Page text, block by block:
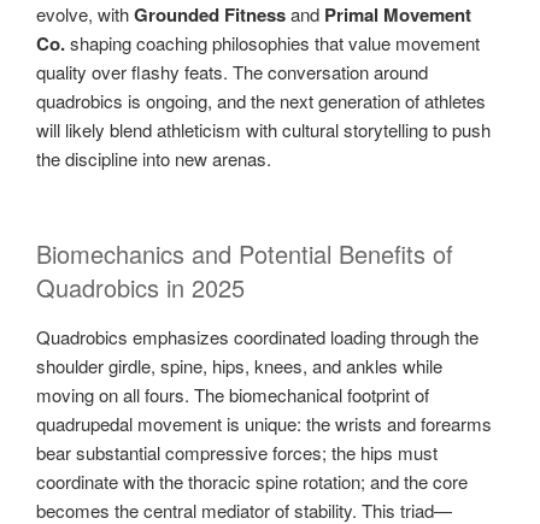
evolve, withGrounded Fitnessand Primal Movement
Co.shaping coaching philosophies that value movement
quality over flashy feats. The conversation around
quadrobics is ongoing, and the next generation of athletes
will likely blend athleticism with cultural storytelling to push
the discipline into new arenas.
Biomechanics and Potential Benefits of
Quadrobics in 2025
Quadrobics emphasizes coordinated loading through the
shoulder girdle, spine, hips, knees, and ankles while
moving on all fours. The biomechanical footprint of
quadrupedal movement is unique: the wrists and forearms
bear substantial compressive forces; the hips must
coordinate with the thoracic spine rotation; and the core
becomes the central mediator of stability. This triad—